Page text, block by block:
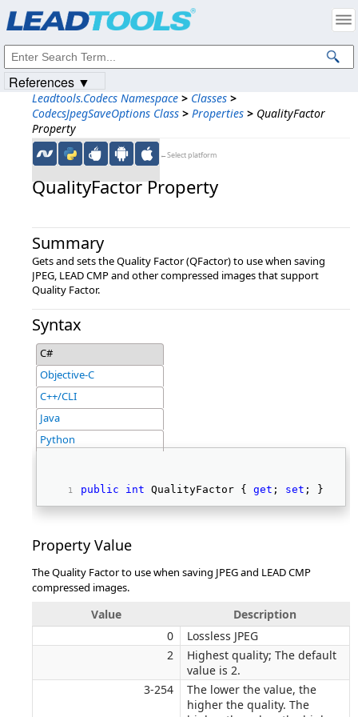
Leadtools.Codecs Namespace > Classes >
CodecsJpegSaveOptions Class > Properties > QualityFactor
Property
←Select platform
QualityFactor Property
Summary
Gets and sets the Quality Factor (QFactor) to use when saving
JPEG, LEAD CMP and other compressed images that support
Quality Factor.
Syntax
C#
Objective-C
C++/CLI
Java
Python
public int QualityFactor { get ; set ; }
Property Value
The Quality Factor to use when saving JPEG and LEAD CMP
compressed images.
Value
Description
0
Lossless JPEG
2
Highest quality; The default
value is 2.
3-254
The lower the value, the
higher the quality. The
References ▼
Intellectual Property Notices
© 1991-2023Apryse Sofware Corp. All Rights Reserved.